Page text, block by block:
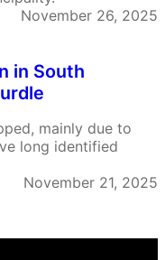
November 26, 2025
in South
mainly due to
long identified
November 21, 2025